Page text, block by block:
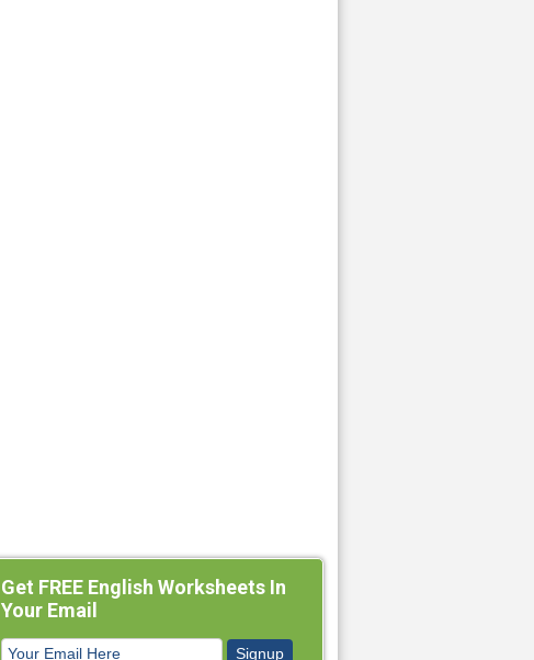
Get FREE English Worksheets In
Your Email